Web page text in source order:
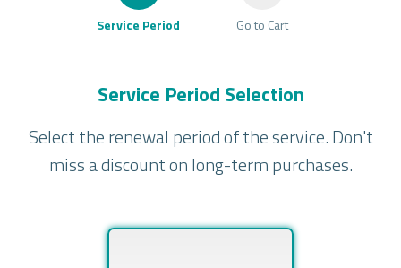
Service Period Go to Cart
Service Period Selection
Select the renewal period of the service. Don't
miss a discount on long-term purchases.